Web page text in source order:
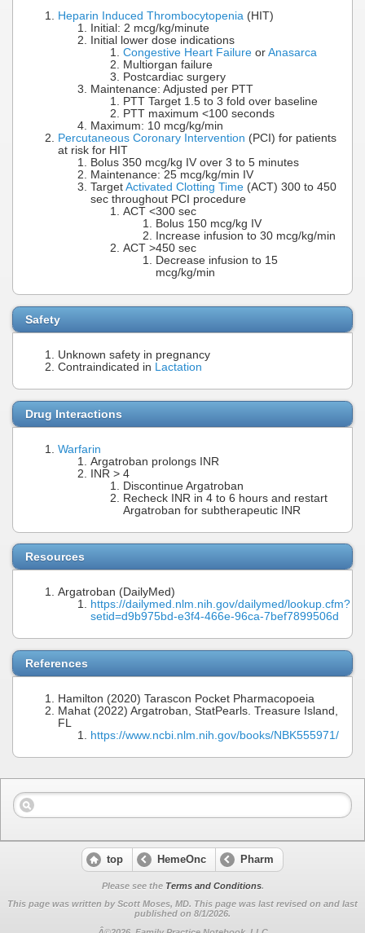
Heparin Induced Thrombocytopenia (HIT)
Initial: 2 mcg/kg/minute
Initial lower dose indications
Congestive Heart Failure or Anasarca
Multiorgan failure
Postcardiac surgery
Maintenance: Adjusted per PTT
PTT Target 1.5 to 3 fold over baseline
PTT maximum <100 seconds
Maximum: 10 mcg/kg/min
Percutaneous Coronary Intervention (PCI) for patients
at risk for HIT
Bolus 350 mcg/kg IV over 3 to 5 minutes
Maintenance: 25 mcg/kg/min IV
Target Activated Clotting Time (ACT) 300 to 450
sec throughout PCI procedure
ACT <300 sec
Bolus 150 mcg/kg IV
Increase infusion to 30 mcg/kg/min
ACT >450 sec
Decrease infusion to 15
mcg/kg/min
Safety
Unknown safety in pregnancy
Contraindicated in
Lactation
Drug Interactions
Warfarin
Argatroban prolongs INR
INR > 4
Discontinue Argatroban
Recheck INR in 4 to 6 hours and restart
Argatroban for subtherapeutic INR
Resources
Argatroban (DailyMed)
https://dailymed.nlm.nih.gov/dailymed/lookup.cfm?
setid=d9b975bd-e3f4-466e-96ca-7bef7899506d
References
Hamilton (2020) Tarascon Pocket Pharmacopoeia
Mahat (2022) Argatroban, StatPearls. Treasure Island,
FL
https://www.ncbi.nlm.nih.gov/books/NBK555971/
top HemeOnc Pharm
Please see the Terms and Conditions.
This page was written by Scott Moses, MD. This page was last revised on and last
published on 8/1/2026.